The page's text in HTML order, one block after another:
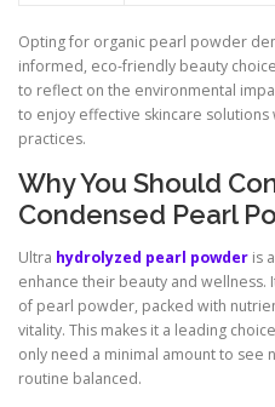
Opting for organic pearl powder
informed, eco-friendly beauty
to reflect on the environmental
to enjoy effective skincare
practices.
Why You Should
Condensed Pearl
Ultra hydrolyzed pearl powder is
enhance their beauty and wellness.
of pearl powder, packed with
vitality. This makes it a leading
only need a minimal amount to see
routine balanced.